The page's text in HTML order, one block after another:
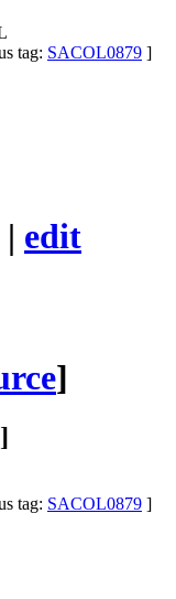
tag: SACOL0879 ]
| edit
]
]
tag: SACOL0879 ]